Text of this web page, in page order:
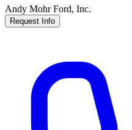
Andy Mohr Ford, Inc.
Request Info